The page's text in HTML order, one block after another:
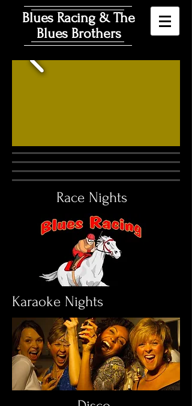
Blues Racing & The
Blues Brothers
Race Nights
Karaoke Nights